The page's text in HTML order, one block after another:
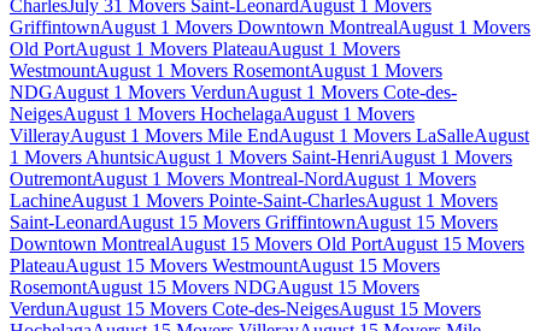
CharlesJuly 31 Movers Saint-LeonardAugust 1 Movers
GriffintownAugust 1 Movers Downtown MontrealAugust 1 Movers
Old PortAugust 1 Movers PlateauAugust 1 Movers
WestmountAugust 1 Movers RosemontAugust 1 Movers
NDGAugust 1 Movers VerdunAugust 1 Movers Cote-des-
NeigesAugust 1 Movers HochelagaAugust 1 Movers
VillerayAugust 1 Movers Mile EndAugust 1 Movers LaSalleAugust
1 Movers AhuntsicAugust 1 Movers Saint-HenriAugust 1 Movers
OutremontAugust 1 Movers Montreal-NordAugust 1 Movers
LachineAugust 1 Movers Pointe-Saint-CharlesAugust 1 Movers
Saint-LeonardAugust 15 Movers GriffintownAugust 15 Movers
Downtown MontrealAugust 15 Movers Old PortAugust 15 Movers
PlateauAugust 15 Movers WestmountAugust 15 Movers
RosemontAugust 15 Movers NDGAugust 15 Movers
VerdunAugust 15 Movers Cote-des-NeigesAugust 15 Movers